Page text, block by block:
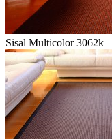
Sisal Multicolor 3062k